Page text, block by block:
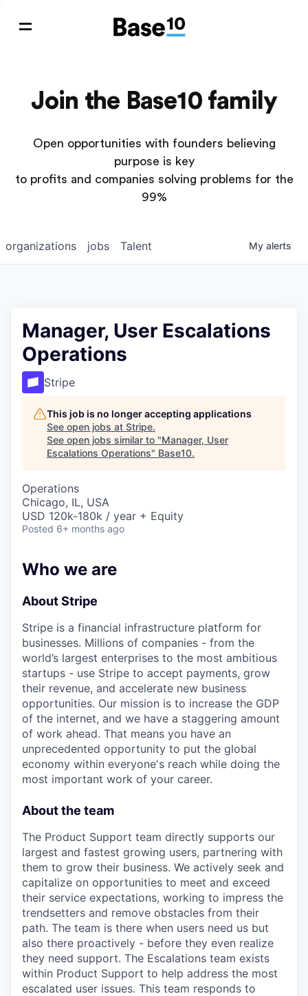
Join the Base10 family
Open opportunities with founders believing
purpose is key
to profits and companies solving problems for the
99%
jobs
organizations Talent My alerts
Manager, User Escalations
Operations
Stripe
This job is no longer accepting applications
See open jobs at Stripe.
See open jobs similar to "Manager, User
Escalations Operations" Base10.
Operations
Chicago, IL, USA
USD 120k-180k / year + Equity
Posted 6+ months ago
Who we are
About Stripe
Stripe is a financial infrastructure platform for
businesses. Millions of companies - from the
world’s largest enterprises to the most ambitious
startups - use Stripe to accept payments, grow
their revenue, and accelerate new business
opportunities. Our mission is to increase the GDP
of the internet, and we have a staggering amount
of work ahead. That means you have an
unprecedented opportunity to put the global
economy within everyone's reach while doing the
most important work of your career.
About the team
The Product Support team directly supports our
largest and fastest growing users, partnering with
them to grow their business. We actively seek and
capitalize on opportunities to meet and exceed
their service expectations, working to impress the
trendsetters and remove obstacles from their
path. The team is there when users need us but
also there proactively - before they even realize
they need support. The Escalations team exists
within Product Support to help address the most
escalated user issues. This team responds to